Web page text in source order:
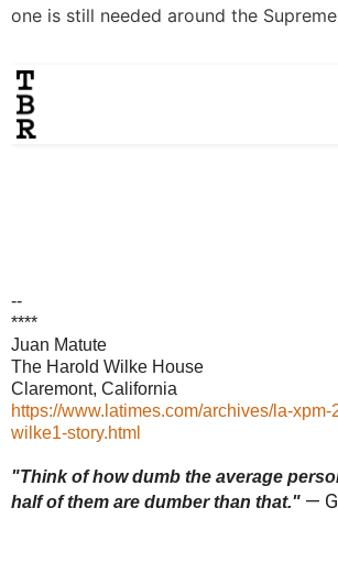
one is still needed around the
--
****
Juan Matute
The Harold Wilke House
Claremont, California
https://www.latimes.com/archives/la-xpm-
wilke1-story.html
"Think of how dumb the average
half of them are dumber than that." —